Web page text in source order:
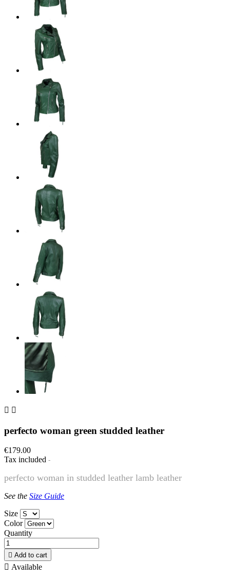
 
perfecto woman green studded leather
€179.00
Tax included
perfecto woman in studded leather lamb leather
See the Size Guide
Size
Color
Quantity
 Add to cart
 Available